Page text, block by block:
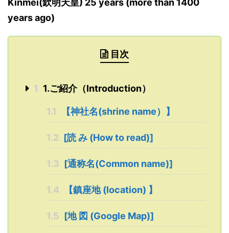
years ago)
目次
1 1.ご紹介（Introduction）
1.1 【神社名(shrine name）】
1.2 [読 み (How to read)]
1.3 [通称名(Common name)]
1.4 【鎮座地 (location) 】
1.5 [地 図 (Google Map)]